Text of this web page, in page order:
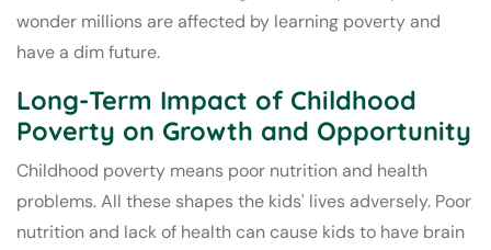
wonder millions are affected by learning poverty and
have a dim future.
Long-Term Impact of Childhood
Poverty on Growth and Opportunity
Childhood poverty means poor nutrition and health
problems. All these shapes the kids' lives adversely. Poor
nutrition and lack of health can cause kids to have brain